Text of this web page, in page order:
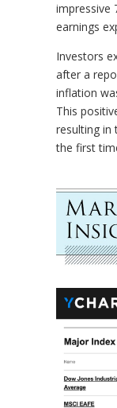
impressive
earnings
Investors
after a
inflation
This
resulting in
the first